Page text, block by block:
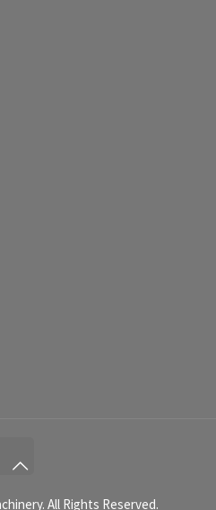
All Rights Reserved.